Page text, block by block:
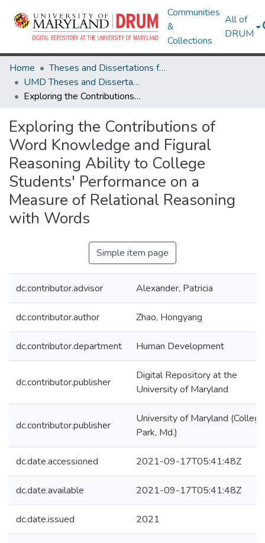
Communities
&
Collections
All of
DRUM
Home
Theses and Dissertations from UMD
UMD Theses and Dissertations
Exploring the Contributions of Word Knowledge and Figural Reasoning Ability to College Students' Performance on a Measure of Relational Reasoning with Words
Exploring the Contributions of
Word Knowledge and Figural
Reasoning Ability to College
Students' Performance on a
Measure of Relational Reasoning
with Words
Simple item page
dc.contributor.advisor Alexander, Patricia
dc.contributor.author Zhao, Hongyang
dc.contributor.department Human Development
dc.contributor.publisher
Digital Repository at the
University of Maryland
dc.contributor.publisher
University of Maryland (College
Park, Md.)
dc.date.accessioned 2021-09-17T05:41:48Z
dc.date.available 2021-09-17T05:41:48Z
dc.date.issued 2021